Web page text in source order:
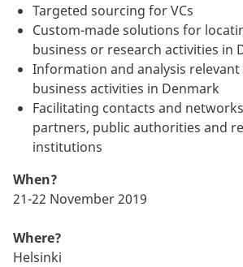
Targeted sourcing for VCs
Custom-made solutions for
business or research activities in
Information and analysis
business activities in Denmark
Facilitating contacts and
partners, public authorities and
institutions
When?
21-22 November 2019
Where?
Helsinki